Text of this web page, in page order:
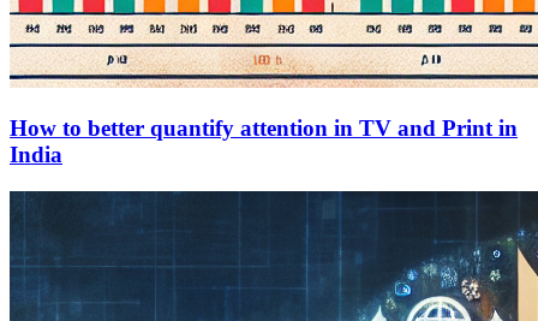
How to better quantify attention in TV and Print in
India